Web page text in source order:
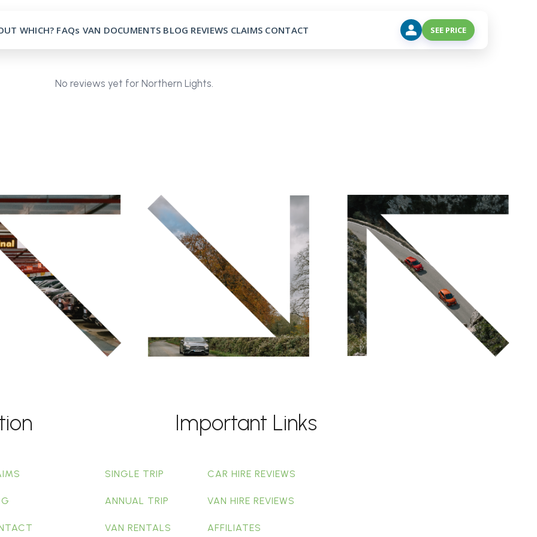
WHICH? FAQs VAN DOCUMENTS BLOG REVIEWS CLAIMS CONTACT SEE PRICE
No reviews yet for Northern Lights.
Important Links
SINGLE TRIP
ANNUAL TRIP
VAN RENTALS
CAR HIRE REVIEWS
VAN HIRE REVIEWS
AFFILIATES